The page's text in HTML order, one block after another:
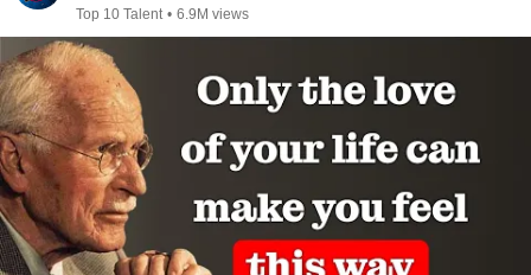
Top 10 Talent • 6.9M views